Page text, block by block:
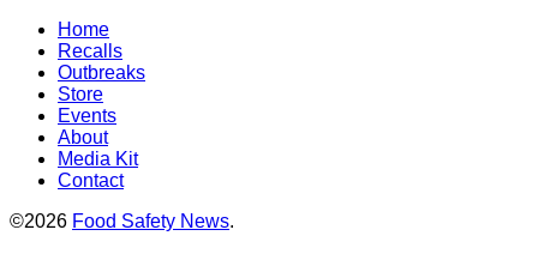
Home
Recalls
Outbreaks
Store
Events
About
Media Kit
Contact
©2026 Food Safety News.